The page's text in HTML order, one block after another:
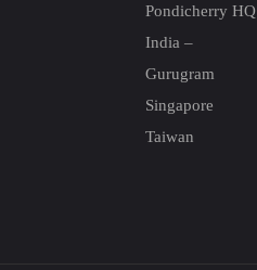
Pondicherry HQ
India –
Gurugram
Singapore
Taiwan